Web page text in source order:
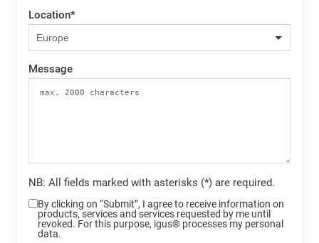
Location*
Message
NB: All fields marked with asterisks (*) are required.
By clicking on “Submit”, I agree to receive information on
products, services and services requested by me until
revoked. For this purpose, igus® processes my personal
data.